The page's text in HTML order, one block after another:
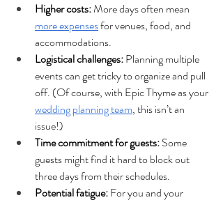
Higher costs: More days often mean
more expenses for venues, food, and
accommodations.
Logistical challenges: Planning multiple
events can get tricky to organize and pull
off. (Of course, with Epic Thyme as your
wedding planning team, this isn’t an
issue!)
Time commitment for guests: Some
guests might find it hard to block out
three days from their schedules.
Potential fatigue: For you and your